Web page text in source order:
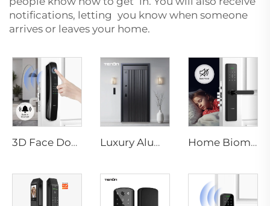
notifications, letting you know when someone
arrives or leaves your home.
3D Face Door Lock With Camera Fingerprint Password Palm Vein Tenon A9 Pro Luxury Aluminum Security Smart Door for Residential Main Entry M8 Home Biometric Fingerprint Door Lock Handle Tuya T15